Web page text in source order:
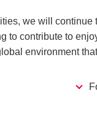
we will continue
to contribute to
environment